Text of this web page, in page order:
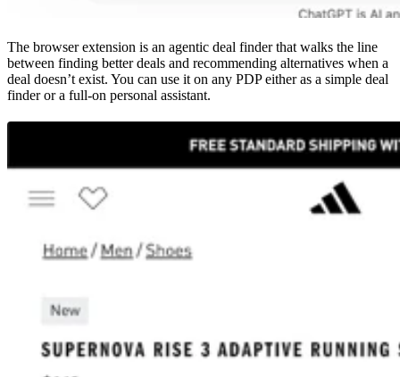
The browser extension is an agentic deal finder that walks the line
between finding better deals and recommending alternatives when a
deal doesn’t exist. You can use it on any PDP either as a simple deal
finder or a full-on personal assistant.